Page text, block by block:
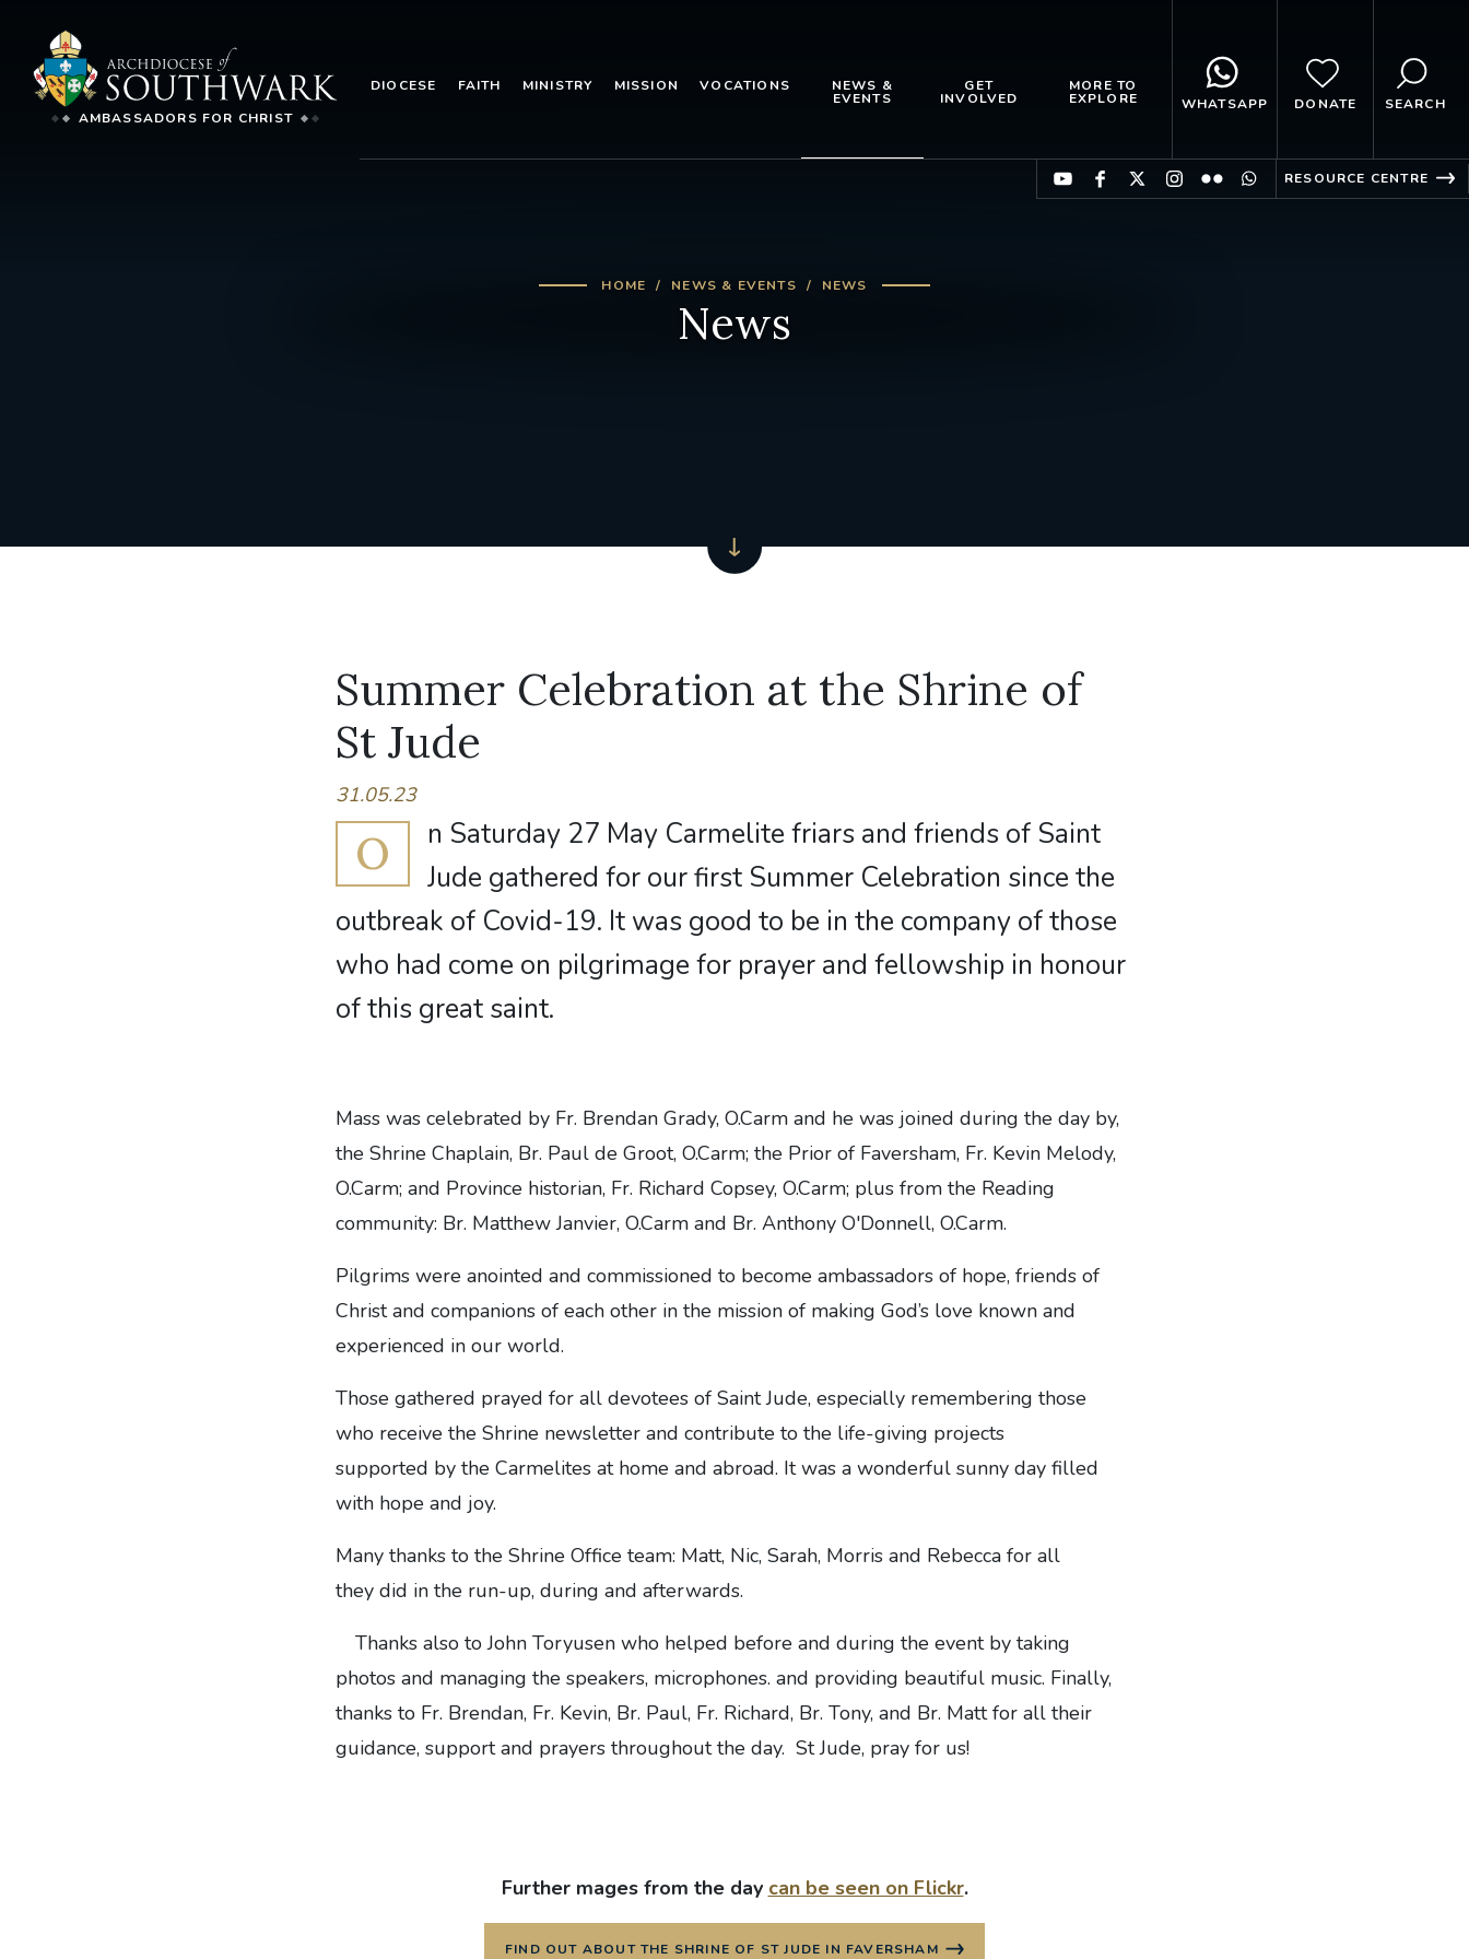
AMBASSADORS FOR CHRIST
DIOCESE FAITH MINISTRY MISSION VOCATIONS NEWS &
EVENTS
GET
INVOLVED
MORE TO
EXPLORE WHATSAPP DONATE SEARCH
RESOURCE CENTRE
HOME NEWS & EVENTS NEWS
News
Summer Celebration at the Shrine of
St Jude
31.05.23
O
n Saturday 27 May Carmelite friars and friends of Saint
Jude gathered for our first Summer Celebration since the
outbreak of Covid-19. It was good to be in the company of those
who had come on pilgrimage for prayer and fellowship in honour
of this great saint.
Mass was celebrated by Fr. Brendan Grady, O.Carm and he was joined during the day by,
the Shrine Chaplain, Br. Paul de Groot, O.Carm; the Prior of Faversham, Fr. Kevin Melody,
O.Carm; and Province historian, Fr. Richard Copsey, O.Carm; plus from the Reading
community: Br. Matthew Janvier, O.Carm and Br. Anthony O'Donnell, O.Carm.
Pilgrims were anointed and commissioned to become ambassadors of hope, friends of
Christ and companions of each other in the mission of making God’s love known and
experienced in our world.
Those gathered prayed for all devotees of Saint Jude, especially remembering those
who receive the Shrine newsletter and contribute to the life-giving projects
supported by the Carmelites at home and abroad. It was a wonderful sunny day filled
with hope and joy.
Many thanks to the Shrine Office team: Matt, Nic, Sarah, Morris and Rebecca for all
they did in the run-up, during and afterwards.
Thanks also to John Toryusen who helped before and during the event by taking
photos and managing the speakers, microphones. and providing beautiful music. Finally,
thanks to Fr. Brendan, Fr. Kevin, Br. Paul, Fr. Richard, Br. Tony, and Br. Matt for all their
guidance, support and prayers throughout the day. St Jude, pray for us!
Further mages from the day can be seen on Flickr.
FIND OUT ABOUT THE SHRINE OF ST JUDE IN FAVERSHAM